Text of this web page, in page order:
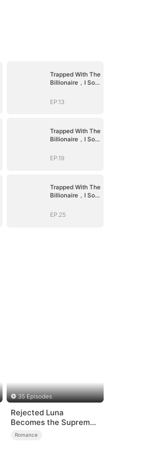
Trapped With The
Billionaire，I Sold
Devil CEO
EP.13
Trapped With The
Billionaire，I Sold
Devil CEO
EP.19
Trapped With The
Billionaire，I Sold
Devil CEO
EP.25
35 Episodes
Rejected Luna
Becomes the Supreme
Alpha
Romance